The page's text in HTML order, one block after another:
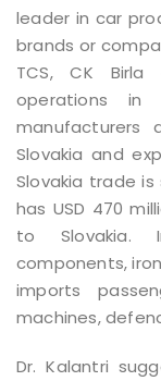
leader in car
brands or
TCS, CK
operations in
manufacturers
Slovakia and
Slovakia trade is
has USD 470
to Slovakia.
components,
imports
machines,
Dr. Kalantri